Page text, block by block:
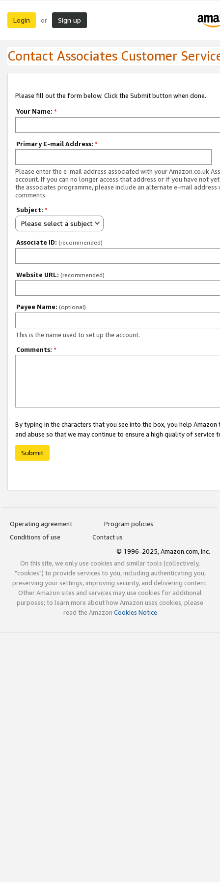
Login or Sign up
Contact Associates Customer
Please fill out the form below. Click the Submit button when done.
Your Name: *
Primary E-mail Address: *
Please enter the e-mail address associated with your Amazon.co.uk
account. If you can no longer access that address or if you have not
the associates programme, please include an alternate e-mail address
comments.
Subject: *
Please select a subject
Associate ID: (recommended)
Website URL: (recommended)
Payee Name: (optional)
This is the name used to set up the account.
Comments: *
By typing in the characters that you see into the box, you help
and abuse so that we may continue to ensure a high quality of service
Submit
Operating agreement
Program policies
Conditions of use
Contact us
© 1996-2025, Amazon.com, Inc.
On this site, we only use cookies and similar tools (collectively,
"cookies") to provide services to you, including authenticating you,
preserving your settings, improving security, and delivering content.
Other Amazon sites and services may use cookies for additional
purposes; to learn more about how Amazon uses cookies, please
read the Amazon Cookies Notice